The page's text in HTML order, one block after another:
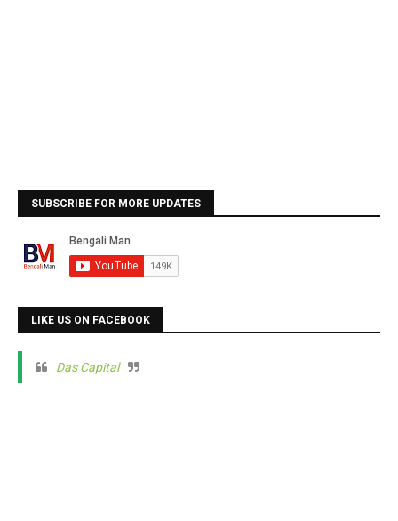
SUBSCRIBE FOR MORE UPDATES
LIKE US ON FACEBOOK
Das Capital